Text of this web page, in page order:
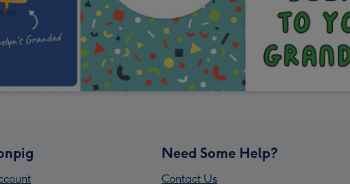
Need Some Help?
Contact Us